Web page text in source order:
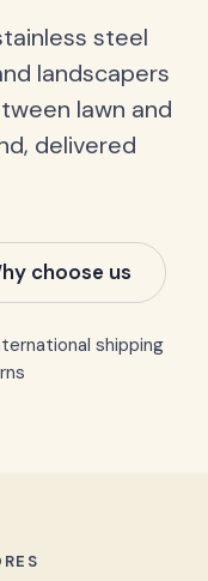
steel
landscapers
lawn and
delivered
choose us
shipping